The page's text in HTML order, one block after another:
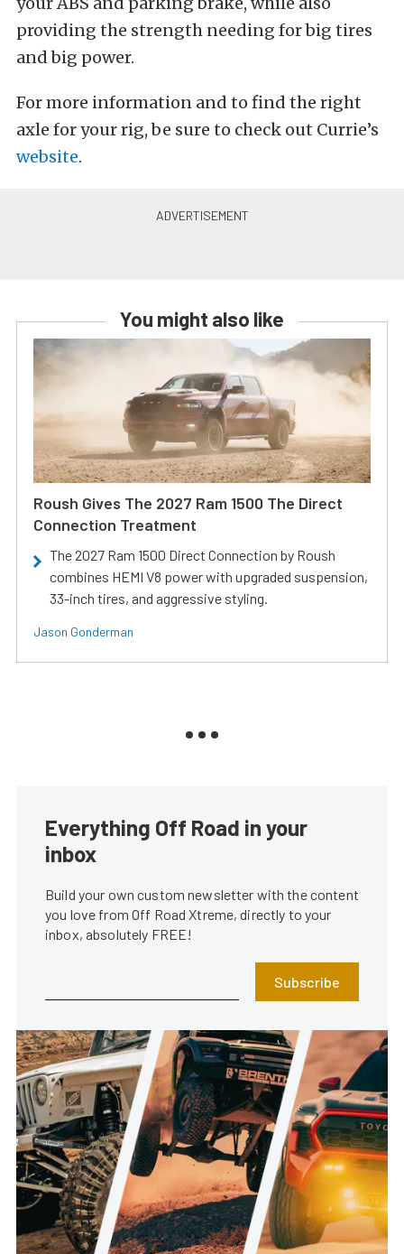
providing the strength needing for big tires
and big power.
For more information and to find the right
axle for your rig, be sure to check out Currie’s
website.
You might also like
Roush Gives The 2027 Ram 1500 The Direct
Connection Treatment
The 2027 Ram 1500 Direct Connection by Roush
combines HEMI V8 power with upgraded suspension,
33-inch tires, and aggressive styling.
Jason Gonderman
Everything Off Road in your
inbox
Build your own custom newsletter with the content
you love from Off Road Xtreme, directly to your
inbox, absolutely FREE!
Subscribe